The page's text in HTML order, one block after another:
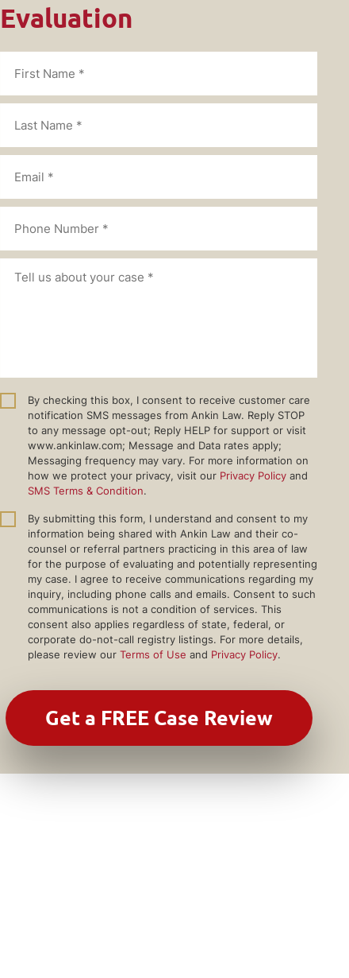
Evaluation
By checking this box, I consent to receive customer care
notification SMS messages from Ankin Law. Reply STOP
to any message opt-out; Reply HELP for support or visit
www.ankinlaw.com; Message and Data rates apply;
Messaging frequency may vary. For more information on
how we protect your privacy, visit our Privacy Policy and
SMS Terms & Condition.
By submitting this form, I understand and consent to my
information being shared with Ankin Law and their co-
counsel or referral partners practicing in this area of law
for the purpose of evaluating and potentially representing
my case. I agree to receive communications regarding my
inquiry, including phone calls and emails. Consent to such
communications is not a condition of services. This
consent also applies regardless of state, federal, or
corporate do-not-call registry listings. For more details,
please review our Terms of Use and Privacy Policy.